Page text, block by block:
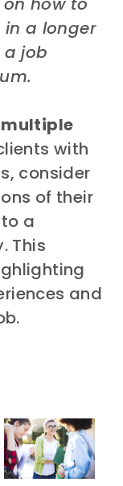
in a longer
job
with
consider
of their
a
This
and